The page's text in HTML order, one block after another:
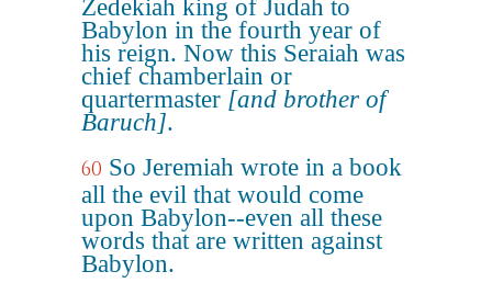
Zedekiah king of Judah to
Babylon in the fourth year of
his reign. Now this Seraiah was
chief chamberlain or
quartermaster [and brother of
Baruch].
60 So Jeremiah wrote in a book
all the evil that would come
upon Babylon--even all these
words that are written against
Babylon.